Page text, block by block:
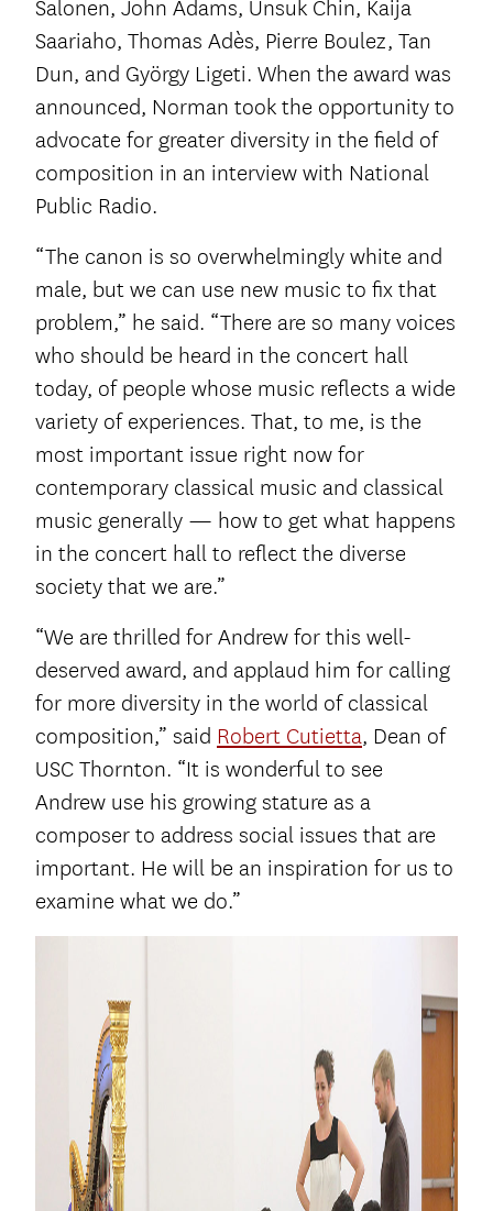
Salonen, John Adams, Unsuk Chin, Kaija
Saariaho, Thomas Adès, Pierre Boulez, Tan
Dun, and György Ligeti. When the award was
announced, Norman took the opportunity to
advocate for greater diversity in the field of
composition in an interview with National
Public Radio.
“The canon is so overwhelmingly white and
male, but we can use new music to fix that
problem,” he said. “There are so many voices
who should be heard in the concert hall
today, of people whose music reflects a wide
variety of experiences. That, to me, is the
most important issue right now for
contemporary classical music and classical
music generally — how to get what happens
in the concert hall to reflect the diverse
society that we are.”
“We are thrilled for Andrew for this well-
deserved award, and applaud him for calling
for more diversity in the world of classical
composition,” said Robert Cutietta, Dean of
USC Thornton. “It is wonderful to see
Andrew use his growing stature as a
composer to address social issues that are
important. He will be an inspiration for us to
examine what we do.”